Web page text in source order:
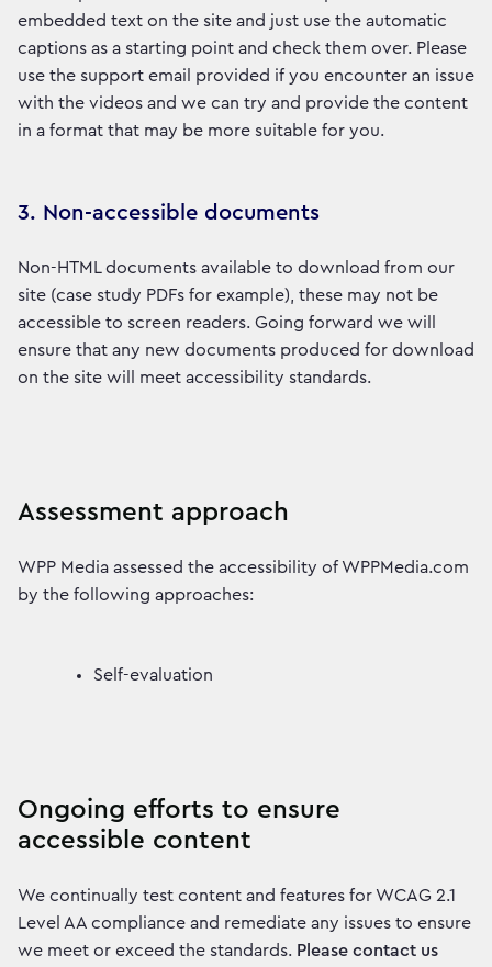
embedded text on the site and just use the automatic
captions as a starting point and check them over. Please
use the support email provided if you encounter an issue
with the videos and we can try and provide the content
in a format that may be more suitable for you.
3. Non-accessible documents
Non-HTML documents available to download from our
site (case study PDFs for example), these may not be
accessible to screen readers. Going forward we will
ensure that any new documents produced for download
on the site will meet accessibility standards.
Assessment approach
WPP Media assessed the accessibility of WPPMedia.com
by the following approaches:
Self-evaluation
Ongoing efforts to ensure
accessible content
We continually test content and features for WCAG 2.1
Level AA compliance and remediate any issues to ensure
we meet or exceed the standards. Please contact us